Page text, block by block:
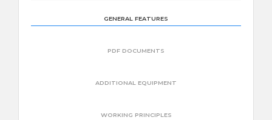
GENERAL FEATURES
PDF DOCUMENTS
ADDITIONAL EQUIPMENT
WORKING PRINCIPLES